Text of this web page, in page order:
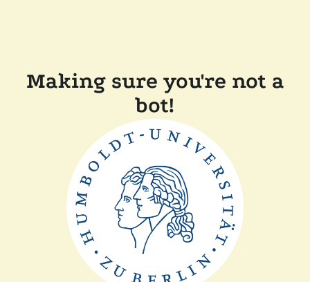
Making sure you're not a
bot!